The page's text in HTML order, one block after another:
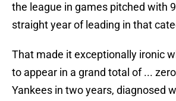
the league in games pitched with
straight year of leading in that
That made it exceptionally ironic
to appear in a grand total of ...
Yankees in two years, diagnosed